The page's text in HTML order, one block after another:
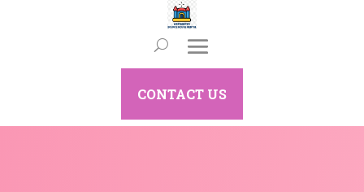
CONTACT US